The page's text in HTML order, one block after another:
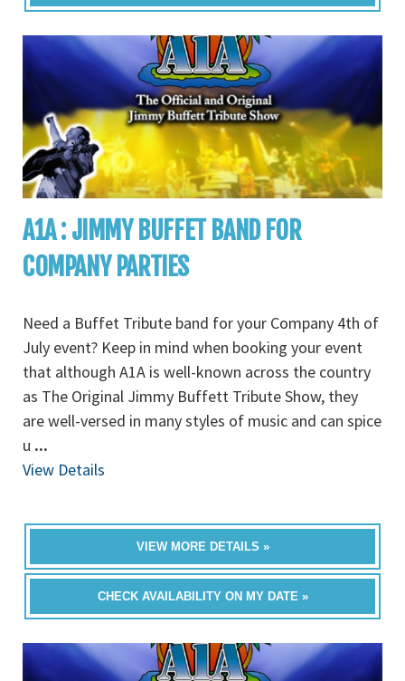
A1A : JIMMY BUFFET BAND FOR
COMPANY PARTIES
Need a Buffet Tribute band for your Company 4th of
July event? Keep in mind when booking your event
that although A1A is well-known across the country
as The Original Jimmy Buffett Tribute Show, they
are well-versed in many styles of music and can spice
u ...
View Details
VIEW MORE DETAILS »
CHECK AVAILABILITY ON MY DATE »